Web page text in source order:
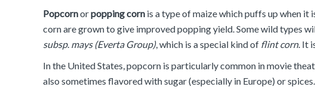
Popcornorpoppingcorn is a type of maize which puffs up when it
corn are grown to give improved popping yield. Some wild types
subsp. mays (Everta Group), which is a special kind of flint corn. It
In the United States, popcorn is particularly common in movie
also sometimes flavored with sugar (especially in Europe) or